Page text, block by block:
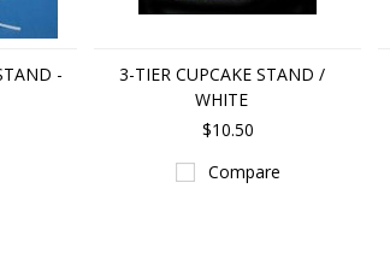
-
3-TIER CUPCAKE STAND /
WHITE
$10.50
Compare